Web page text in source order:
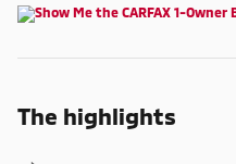
The highlights